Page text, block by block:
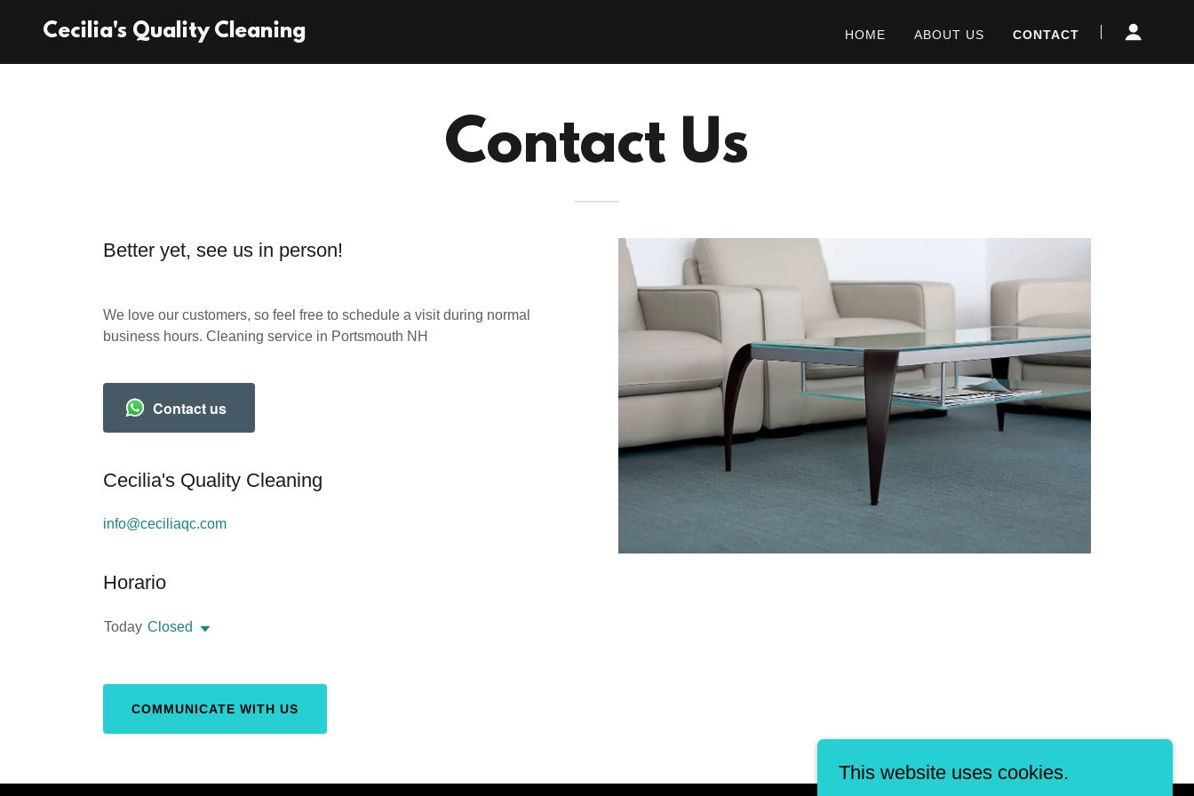
Cecilia's Quality Cleaning HOME ABOUT US CONTACT
Contact Us
Better yet, see us in person!
We love our customers, so feel free to schedule a visit during normal
business hours. Cleaning service in Portsmouth NH
Contact us
Cecilia's Quality Cleaning
info@ceciliaqc.com
Horario
Today Closed
COMMUNICATE WITH US
This website uses cookies.